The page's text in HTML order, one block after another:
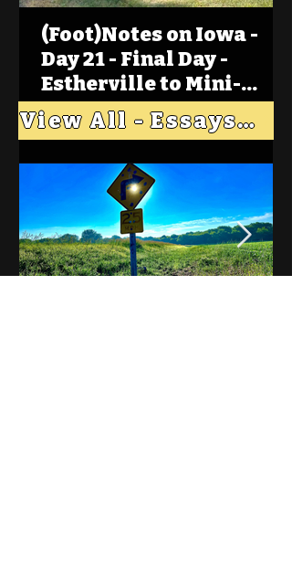
(Foot)Notes on Iowa -
Day 21 - Final Day -
Estherville to Mini-
Wakan, Big Spirit Lake
View All - Essays "Across Iowa"